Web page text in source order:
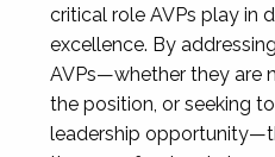
critical role AVPs play in
excellence. By
AVPs—whether they are
the position, or seeking
leadership